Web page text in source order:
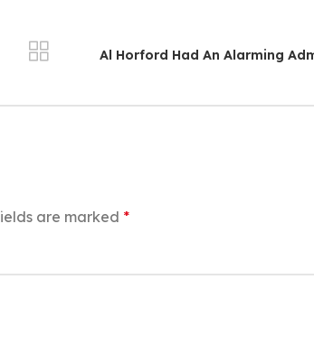
Al Horford Had An Alarming
are marked *